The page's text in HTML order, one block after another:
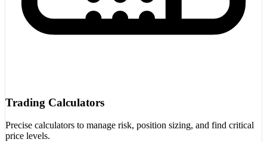
Trading Calculators
Precise calculators to manage risk, position sizing, and find critical
price levels.